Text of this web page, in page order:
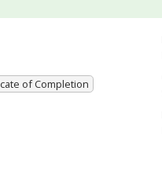
of Completion